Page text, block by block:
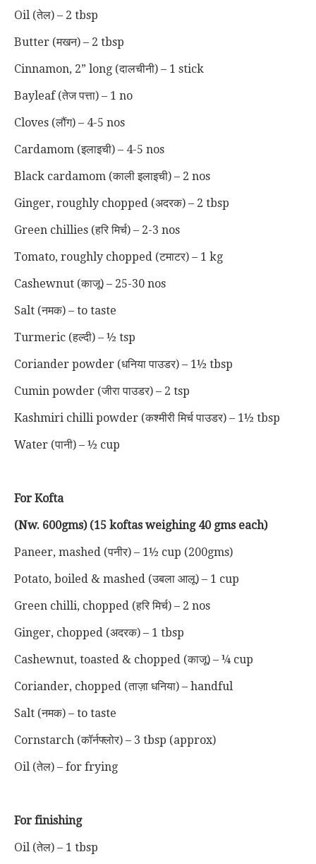
Oil (तेल) – 2 tbsp
Butter (मखन) – 2 tbsp
Cinnamon, 2” long (दालचीनी) – 1 stick
Bayleaf (तेज पत्ता) – 1 no
Cloves (लौंग) – 4-5 nos
Cardamom (इलाइची) – 4-5 nos
Black cardamom (काली इलाइची) – 2 nos
Ginger, roughly chopped (अदरक) – 2 tbsp
Green chillies (हरि मिर्च) – 2-3 nos
Tomato, roughly chopped (टमाटर) – 1 kg
Cashewnut (काजू) – 25-30 nos
Salt (नमक) – to taste
Turmeric (हल्दी) – ½ tsp
Coriander powder (धनिया पाउडर) – 1½ tbsp
Cumin powder (जीरा पाउडर) – 2 tsp
Kashmiri chilli powder (कश्मीरी मिर्च पाउडर) – 1½ tbsp
Water (पानी) – ½ cup
For Kofta
(Nw. 600gms) (15 koftas weighing 40 gms each)
Paneer, mashed (पनीर) – 1½ cup (200gms)
Potato, boiled & mashed (उबला आलू) – 1 cup
Green chilli, chopped (हरि मिर्च) – 2 nos
Ginger, chopped (अदरक) – 1 tbsp
Cashewnut, toasted & chopped (काजू) – ¼ cup
Coriander, chopped (ताज़ा धनिया) – handful
Salt (नमक) – to taste
Cornstarch (कॉर्नफ्लोर) – 3 tbsp (approx)
Oil (तेल) – for frying
For finishing
Oil (तेल) – 1 tbsp